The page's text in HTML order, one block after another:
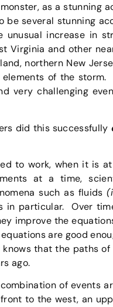
as a stunning
several stunning
increase in
Virginia and other
northern New
of the
very challenging
did this successfully
to work, when it is
at a time,
such as fluids
in particular. Over
improve the
are good
that the paths
ago.
of events
to the west, an